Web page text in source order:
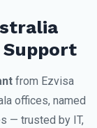
from Ezvisa
offices, named
— trusted by IT,